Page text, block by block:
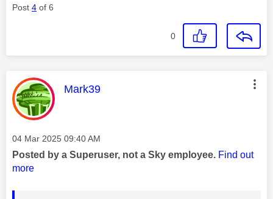
Post 4 of 6
0
This message was authored by:
Mark39
Message posted on
‎04 Mar 2025 09:40 AM
Posted by a Superuser, not a Sky employee. Find out
more